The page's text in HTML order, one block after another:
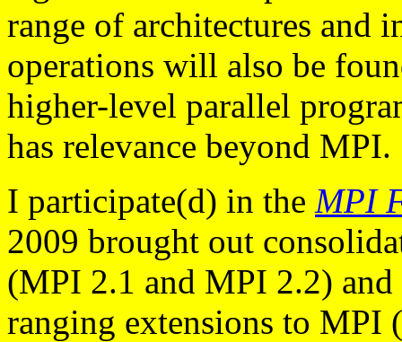
range of architectures and
operations will also be
higher-level parallel
has relevance beyond MPI.
I participate(d) in the MPI
2009 brought out
(MPI 2.1 and MPI 2.2)
ranging extensions to MPI